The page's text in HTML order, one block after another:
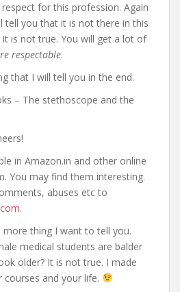
for this profession. Again
tell you that it is not there in this
It is not true. You will get a lot of
respectable.
that I will tell you in the end.
– The stethoscope and the
in Amazon.in and other online
You may find them interesting.
abuses etc to
.
more thing I want to tell you.
medical students are balder
older? It is not true. I made
and your life.